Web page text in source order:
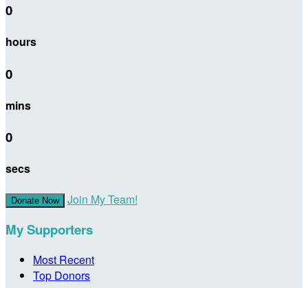
0
hours
0
mins
0
secs
Donate Now Join My Team!
My Supporters
Most Recent
Top Donors